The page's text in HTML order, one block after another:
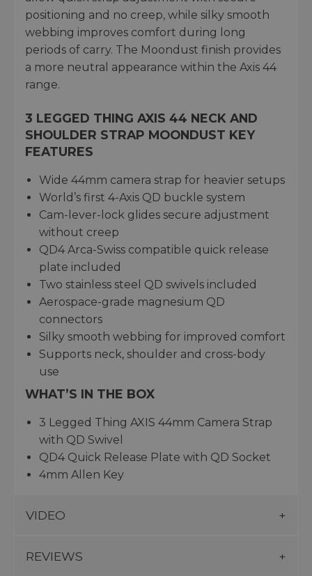
positioning and no creep, while silky smooth
webbing improves comfort during long
periods of carry. The Moondust finish provides
a more neutral appearance within the Axis 44
range.
3 LEGGED THING AXIS 44 NECK AND
SHOULDER STRAP MOONDUST KEY
FEATURES
Wide 44mm camera strap for heavier setups
World’s first 4-Axis QD buckle system
Cam-lever-lock glides secure adjustment
without creep
QD4 Arca-Swiss compatible quick release
plate included
Two stainless steel QD swivels included
Aerospace-grade magnesium QD
connectors
Silky smooth webbing for improved comfort
Supports neck, shoulder and cross-body
use
WHAT’S IN THE BOX
3 Legged Thing AXIS 44mm Camera Strap
with QD Swivel
QD4 Quick Release Plate with QD Socket
4mm Allen Key
VIDEO
REVIEWS